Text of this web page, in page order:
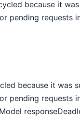
because it
pending requests
because it was
pending requests